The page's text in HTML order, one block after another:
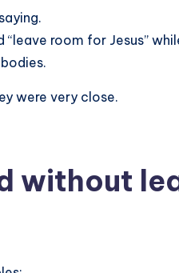
room for Jesus”
were very close.
without